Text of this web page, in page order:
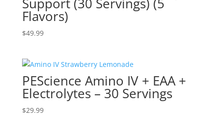
Flavors)
$49.99
PEScience Amino IV + EAA +
Electrolytes – 30 Servings
$29.99